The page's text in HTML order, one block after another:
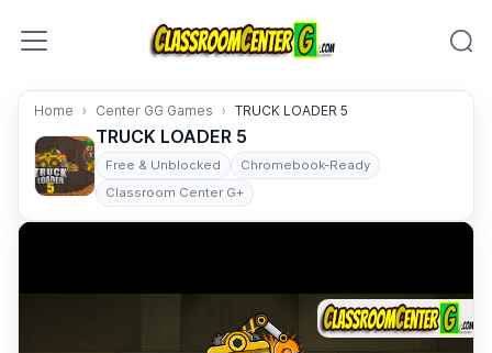
Home Center GG Games TRUCK LOADER 5
TRUCK LOADER 5
Free & Unblocked
Chromebook-Ready
Classroom Center G+